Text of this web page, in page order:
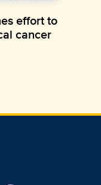
effort to
cancer